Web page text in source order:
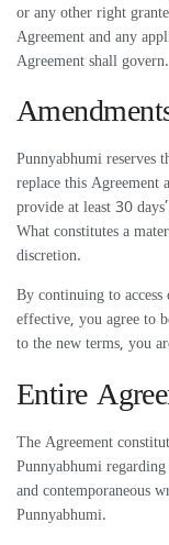
or any other right
Agreement and any
Agreement shall govern.
Punnyabhumi reserves
replace this
provide at least 30
What constitutes a
discretion.
By continuing to access
effective, you agree to
to the new terms, you
Entire
The Agreement
Punnyabhumi
and contemporaneous
Punnyabhumi.